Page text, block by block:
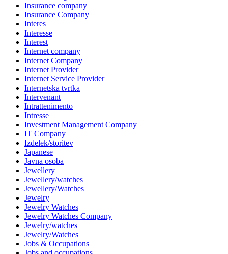
Insurance company
Insurance Company
Interes
Interesse
Interest
Internet company
Internet Company
Internet Provider
Internet Service Provider
Internetska tvrtka
Intervenant
Intrattenimento
Intresse
Investment Management Company
IT Company
Izdelek/storitev
Japanese
Javna osoba
Jewellery
Jewellery/watches
Jewellery/Watches
Jewelry
Jewelry Watches
Jewelry Watches Company
Jewelry/watches
Jewelry/Watches
Jobs & Occupations